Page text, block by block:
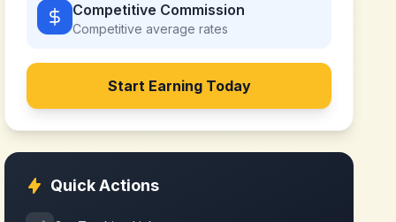
Competitive Commission
Competitive average rates
Start Earning Today
Quick Actions